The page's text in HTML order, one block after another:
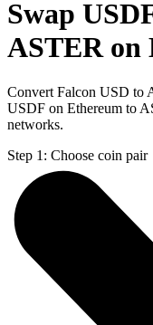
Swap
ASTER on
Convert Falcon USD to
USDF on Ethereum to
networks.
Step 1: Choose coin pair